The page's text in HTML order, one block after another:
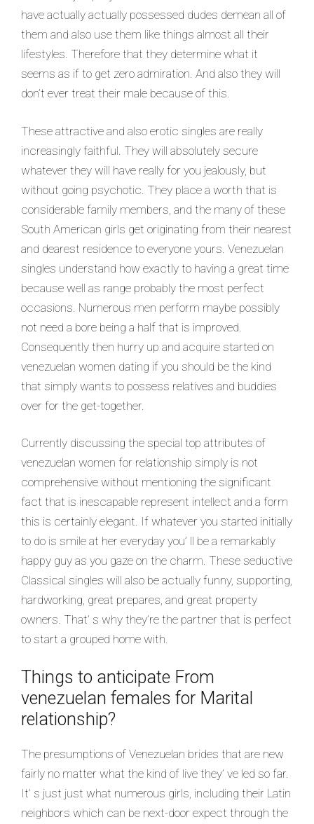
have actually actually possessed dudes demean all of
them and also use them like things almost all their
lifestyles. Therefore that they determine what it
seems as if to get zero admiration. And also they will
don’t ever treat their male because of this.
These attractive and also erotic singles are really
increasingly faithful. They will absolutely secure
whatever they will have really for you jealously, but
without going psychotic. They place a worth that is
considerable family members, and the many of these
South American girls get originating from their nearest
and dearest residence to everyone yours. Venezuelan
singles understand how exactly to having a great time
because well as range probably the most perfect
occasions. Numerous men perform maybe possibly
not need a bore being a half that is improved.
Consequently then hurry up and acquire started on
venezuelan women dating if you should be the kind
that simply wants to possess relatives and buddies
over for the get-together.
Currently discussing the special top attributes of
venezuelan women for relationship simply is not
comprehensive without mentioning the significant
fact that is inescapable represent intellect and a form
this is certainly elegant. If whatever you started initially
to do is smile at her everyday you’ ll be a remarkably
happy guy as you gaze on the charm. These seductive
Classical singles will also be actually funny, supporting,
hardworking, great prepares, and great property
owners. That’ s why they’re the partner that is perfect
to start a grouped home with.
Things to anticipate From
venezuelan females for Marital
relationship?
The presumptions of Venezuelan brides that are new
fairly no matter what the kind of live they’ ve led so far.
It’ s just just what numerous girls, including their Latin
neighbors which can be next-door expect through the